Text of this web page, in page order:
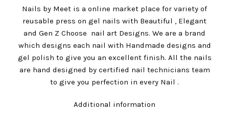
Nails by Meet is a online market place for variety of
reusable press on gel nails with Beautiful , Elegant
and Gen Z Choose nail art Designs. We are a brand
which designs each nail with Handmade designs and
gel polish to give you an excellent finish. All the nails
are hand designed by certified nail technicians team
to give you perfection in every Nail .
Additional information